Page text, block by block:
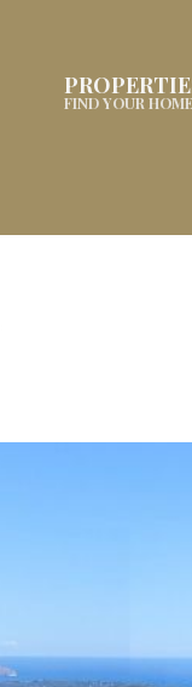
FIND YOUR HOME